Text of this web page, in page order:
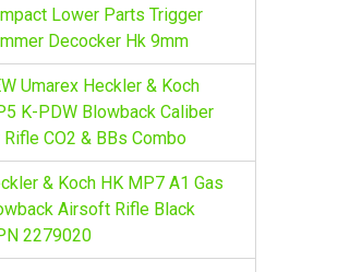
Lower Parts Trigger
Decocker Hk 9mm
Umarex Heckler & Koch
K-PDW Blowback Caliber
Rifle CO2 & BBs Combo
& Koch HK MP7 A1 Gas
Airsoft Rifle Black
2279020